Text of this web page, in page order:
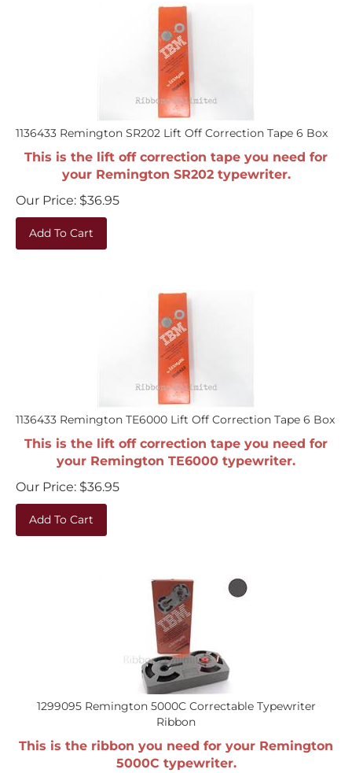
1136433 Remington SR202 Lift Off Correction Tape 6 Box
This is the lift off correction tape you need for
your Remington SR202 typewriter.
Our Price:
$36.95
Add To Cart
1136433 Remington TE6000 Lift Off Correction Tape 6 Box
This is the lift off correction tape you need for
your Remington TE6000 typewriter.
Our Price:
$36.95
Add To Cart
1299095 Remington 5000C Correctable Typewriter
Ribbon
This is the ribbon you need for your Remington
5000C typewriter.